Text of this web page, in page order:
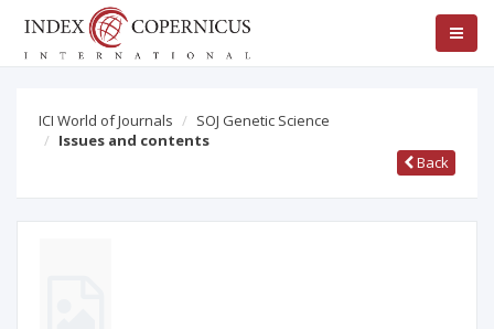
ICI World of Journals
SOJ Genetic Science
Issues and contents
Back